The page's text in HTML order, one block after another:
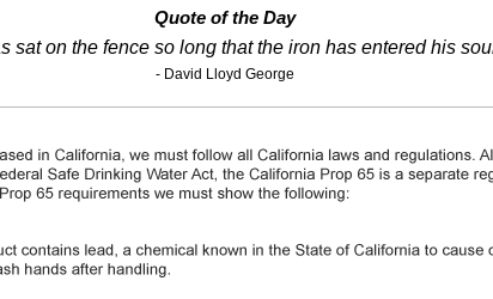
Quote of the Day
sat on the fence so long that the iron has entered his
- David Lloyd George